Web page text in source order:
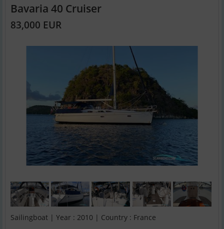
Bavaria 40 Cruiser
83,000 EUR
Sailingboat | Year : 2010 | Country : France